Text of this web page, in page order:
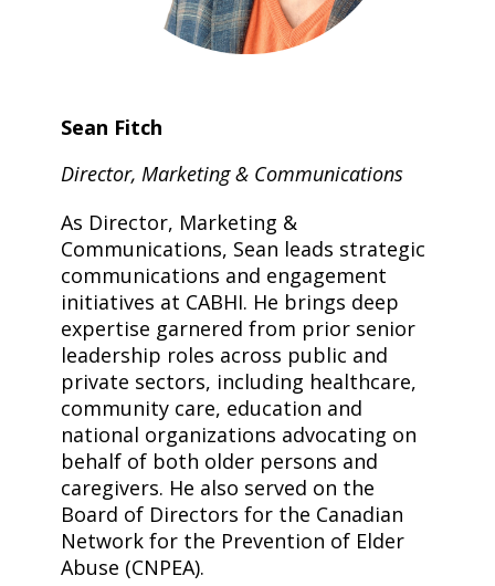
Sean Fitch
Director, Marketing & Communications
As Director, Marketing &
Communications, Sean leads strategic
communications and engagement
initiatives at CABHI. He brings deep
expertise garnered from prior senior
leadership roles across public and
private sectors, including healthcare,
community care, education and
national organizations advocating on
behalf of both older persons and
caregivers. He also served on the
Board of Directors for the Canadian
Network for the Prevention of Elder
Abuse (CNPEA).